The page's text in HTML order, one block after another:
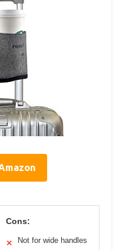
Cons:
✕ Not for wide handles